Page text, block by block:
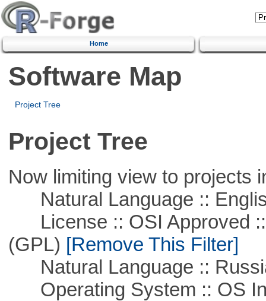
Home
Software Map
Project Tree
Project Tree
Now limiting view to projects
Natural Language ::
License :: OSI Approved ::
(GPL) [Remove This Filter]
Natural Language ::
Operating System :: OS